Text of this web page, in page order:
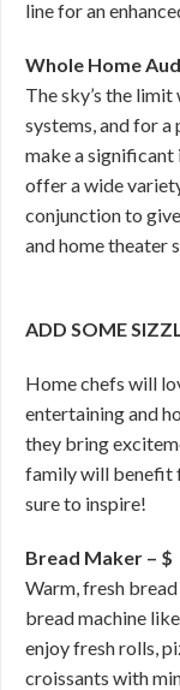
line for an
Whole Home
The sky’s the
systems, and for a
make a significant
offer a wide
conjunction to
and home theater
ADD SOME
Home chefs will
entertaining and
they bring
family will benefit
sure to inspire!
Bread Maker – $
Warm, fresh
bread machine
enjoy fresh rolls,
croissants with